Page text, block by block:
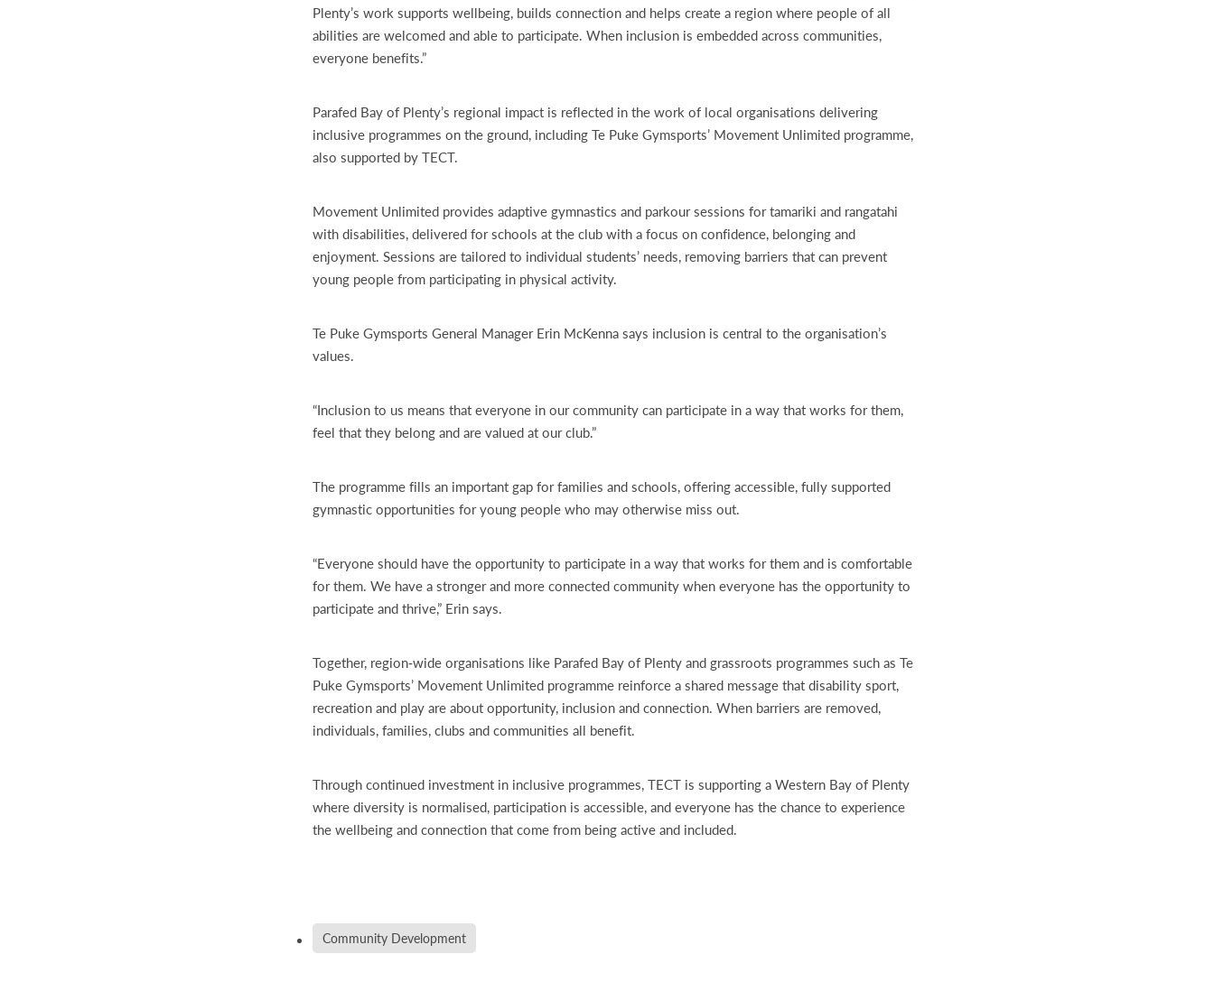
Plenty’s work supports wellbeing, builds connection and helps create a region where people of all
abilities are welcomed and able to participate. When inclusion is embedded across communities,
everyone benefits.”
Parafed Bay of Plenty’s regional impact is reflected in the work of local organisations delivering
inclusive programmes on the ground, including Te Puke Gymsports’ Movement Unlimited programme,
also supported by TECT.
Movement Unlimited provides adaptive gymnastics and parkour sessions for tamariki and rangatahi
with disabilities, delivered for schools at the club with a focus on confidence, belonging and
enjoyment. Sessions are tailored to individual students’ needs, removing barriers that can prevent
young people from participating in physical activity.
Te Puke Gymsports General Manager Erin McKenna says inclusion is central to the organisation’s
values.
“Inclusion to us means that everyone in our community can participate in a way that works for them,
feel that they belong and are valued at our club.”
The programme fills an important gap for families and schools, offering accessible, fully supported
gymnastic opportunities for young people who may otherwise miss out.
“Everyone should have the opportunity to participate in a way that works for them and is comfortable
for them. We have a stronger and more connected community when everyone has the opportunity to
participate and thrive,” Erin says.
Together, region‑wide organisations like Parafed Bay of Plenty and grassroots programmes such as Te
Puke Gymsports’ Movement Unlimited programme reinforce a shared message that disability sport,
recreation and play are about opportunity, inclusion and connection. When barriers are removed,
individuals, families, clubs and communities all benefit.
Through continued investment in inclusive programmes, TECT is supporting a Western Bay of Plenty
where diversity is normalised, participation is accessible, and everyone has the chance to experience
the wellbeing and connection that come from being active and included.
Community Development